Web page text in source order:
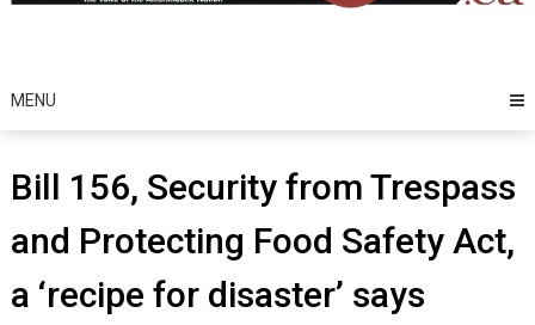
MENU
Bill 156, Security from Trespass
and Protecting Food Safety Act,
a ‘recipe for disaster’ says